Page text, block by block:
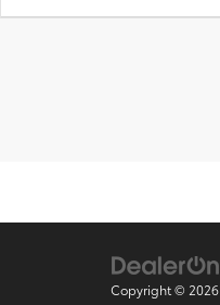
Copyright © 2026